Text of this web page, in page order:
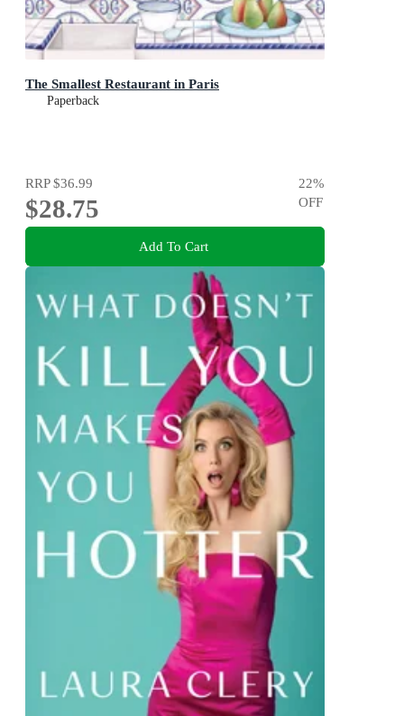
The Smallest Restaurant in Paris
Paperback
RRP$36.99
$28.75
22%
OFF
Add To Cart